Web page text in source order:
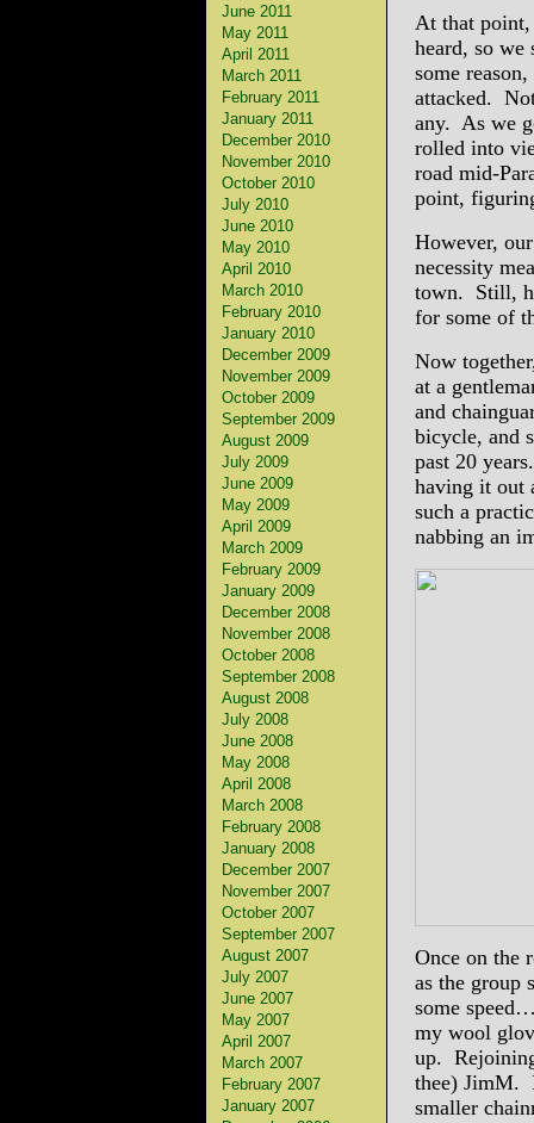
June 2011
May 2011
April 2011
March 2011
February 2011
January 2011
December 2010
November 2010
October 2010
July 2010
June 2010
May 2010
April 2010
March 2010
February 2010
January 2010
December 2009
November 2009
October 2009
September 2009
August 2009
July 2009
June 2009
May 2009
April 2009
March 2009
February 2009
January 2009
December 2008
November 2008
October 2008
September 2008
August 2008
July 2008
June 2008
May 2008
April 2008
March 2008
February 2008
January 2008
December 2007
November 2007
October 2007
September 2007
August 2007
July 2007
June 2007
May 2007
April 2007
March 2007
February 2007
January 2007
At that point,
heard, so we
some
attacked.
any. As we
rolled into
road mid-
point,
However,
necessity
town. Still,
for some of
Now
at a
and
bicycle, and
past 20
having it out
such a
nabbing an
Once on the
as the group
some
my wool
up.
thee) JimM.
smaller